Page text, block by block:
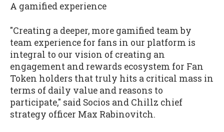
A gamified experience
"Creating a deeper, more gamified team by
team experience for fans in our platform is
integral to our vision of creating an
engagement and rewards ecosystem for Fan
Token holders that truly hits a critical mass in
terms of daily value and reasons to
participate," said Socios and Chillz chief
strategy officer Max Rabinovitch.